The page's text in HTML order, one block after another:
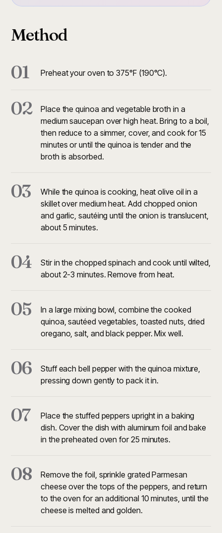
Method
01 Preheat your oven to 375°F (190°C).
02
Place the quinoa and vegetable broth in a
medium saucepan over high heat. Bring to a boil,
then reduce to a simmer, cover, and cook for 15
minutes or until the quinoa is tender and the
broth is absorbed.
03
While the quinoa is cooking, heat olive oil in a
skillet over medium heat. Add chopped onion
and garlic, sautéing until the onion is translucent,
about 5 minutes.
04
Stir in the chopped spinach and cook until wilted,
about 2-3 minutes. Remove from heat.
05
In a large mixing bowl, combine the cooked
quinoa, sautéed vegetables, toasted nuts, dried
oregano, salt, and black pepper. Mix well.
06
Stuff each bell pepper with the quinoa mixture,
pressing down gently to pack it in.
07
Place the stuffed peppers upright in a baking
dish. Cover the dish with aluminum foil and bake
in the preheated oven for 25 minutes.
08
Remove the foil, sprinkle grated Parmesan
cheese over the tops of the peppers, and return
to the oven for an additional 10 minutes, until the
cheese is melted and golden.